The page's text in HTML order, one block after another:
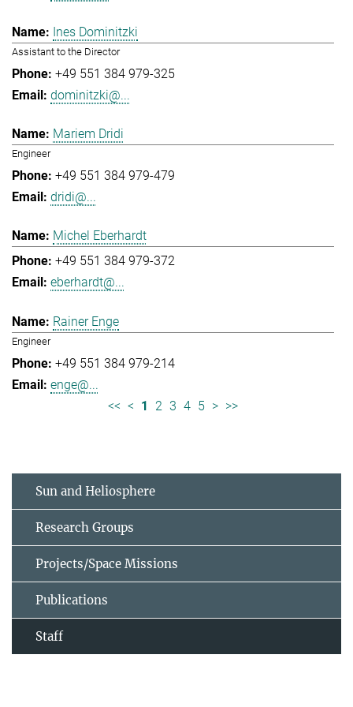
Ines Dominitzki
Assistant to the Director
+49 551 384 979-325
dominitzki@...
Mariem Dridi
Engineer
+49 551 384 979-479
dridi@...
Michel Eberhardt
+49 551 384 979-372
eberhardt@...
Rainer Enge
Engineer
+49 551 384 979-214
enge@...
<< < 1 2 3 4 5 > >>
Sun and Heliosphere
Research Groups
Projects/Space Missions
Publications
Staff